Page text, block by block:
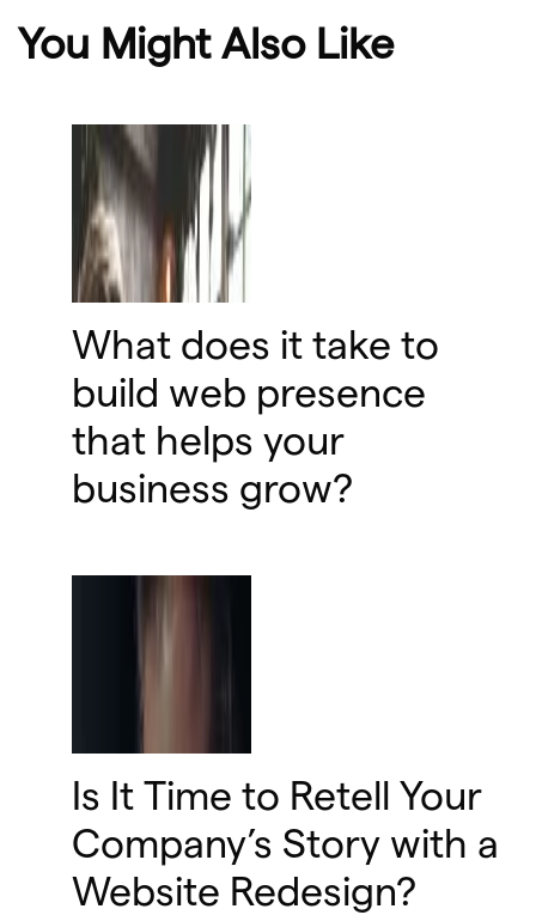
You Might Also Like
What does it take to
build web presence
that helps your
business grow?
Is It Time to Retell Your
Company’s Story with a
Website Redesign?